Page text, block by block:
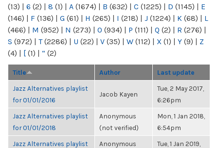
(13) | 6 (2) | 8 (1) | A (1674) | B (632) | C (1225) | D (1145) | E
(146) | F (136) | G (61) | H (265) | I (218) | J (1224) | K (68) | L
(466) | M (952) | N (273) | O (934) | P (111) | Q (2) | R (276) |
S (972) | T(2286) | U (22) | V (35) | W (112) | X (1) | Y (9) | Z
(4) | [ (1) | “ (2)
Title Author Last update
Jazz Alternatives playlist
for 01/01/2016
Jacob Kayen
Tue, 2 May 2017,
6:26pm
Jazz Alternatives playlist
for 01/01/2018
Anonymous
(not verified)
Mon, 1 Jan 2018,
6:54pm
Jazz Alternatives playlist
Anonymous
Tue, 1 Jan 2019,